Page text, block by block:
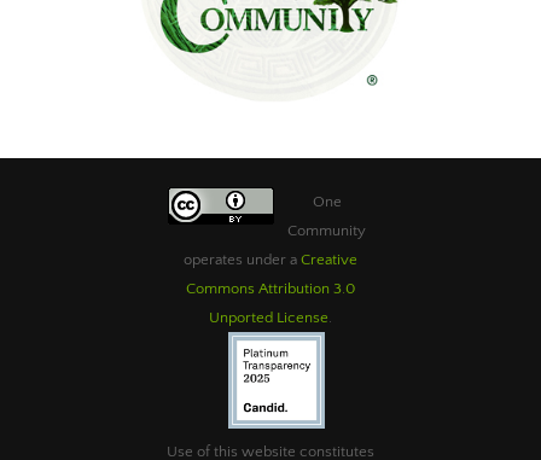
One
Community
operates under a Creative
Commons Attribution 3.0
Unported License
Use of this website constitutes